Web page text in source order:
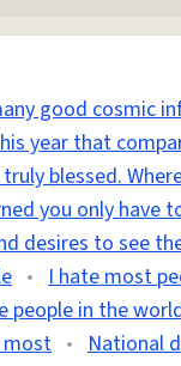
good cosmic
year that
blessed.
you only have
desires to see
• I hate most
people in the
most • National